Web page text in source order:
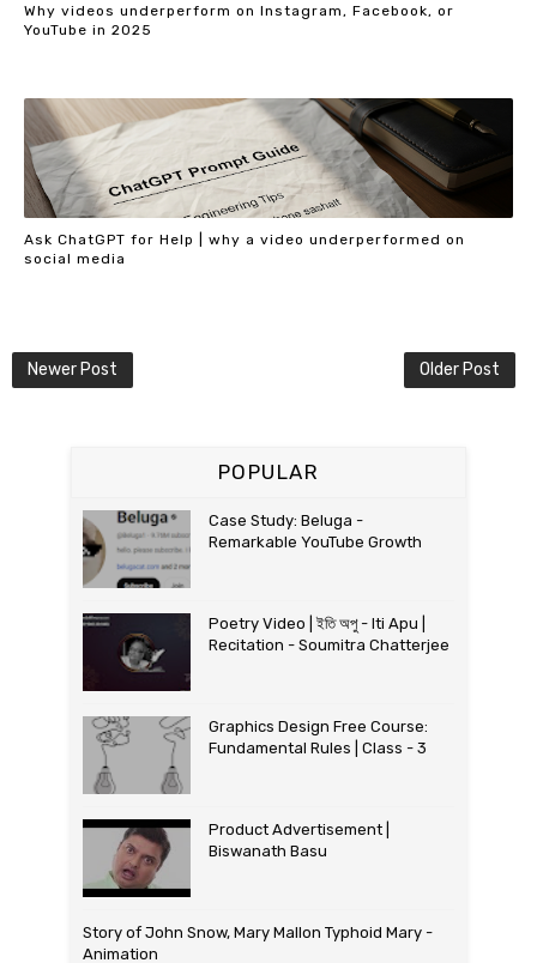
Why videos underperform on Instagram, Facebook, or
YouTube in 2025
Ask ChatGPT for Help | why a video underperformed on
social media
Newer Post Older Post
POPULAR
Case Study: Beluga -
Remarkable YouTube Growth
Poetry Video | ইতি অপু - Iti Apu |
Recitation - Soumitra Chatterjee
Graphics Design Free Course:
Fundamental Rules | Class - 3
Product Advertisement |
Biswanath Basu
Story of John Snow, Mary Mallon Typhoid Mary -
Animation